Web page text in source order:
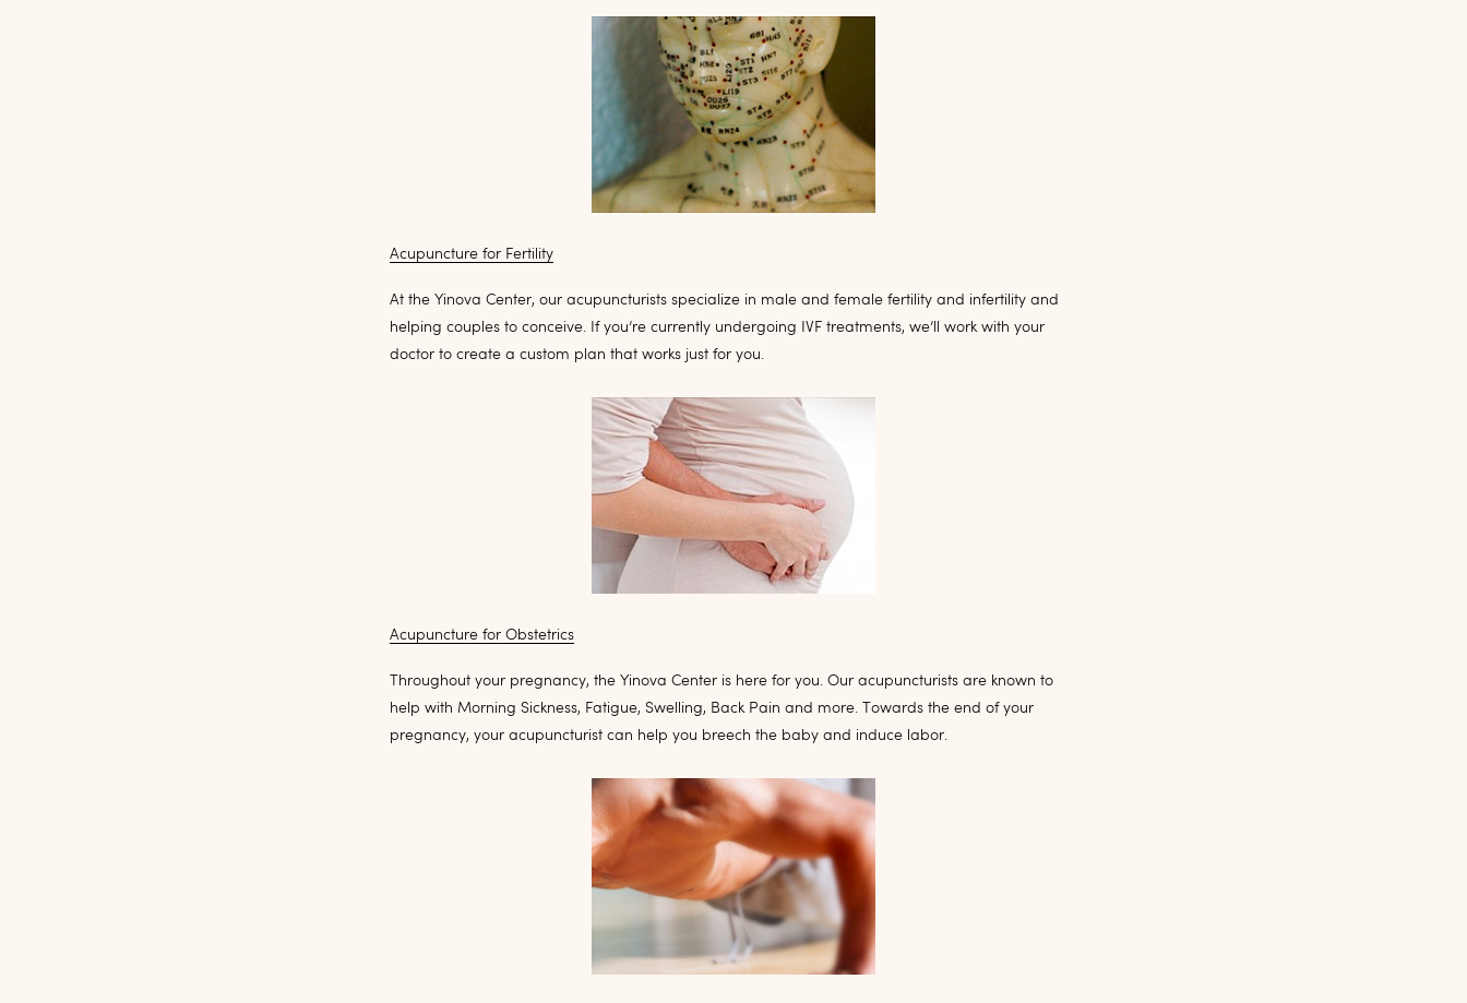
Acupuncture for Fertility
At the Yinova Center, our acupuncturists specialize in male and female fertility and infertility and
helping couples to conceive. If you’re currently undergoing IVF treatments, we’ll work with your
doctor to create a custom plan that works just for you.
Acupuncture for Obstetrics
Throughout your pregnancy, the Yinova Center is here for you. Our acupuncturists are known to
help with Morning Sickness, Fatigue, Swelling, Back Pain and more. Towards the end of your
pregnancy, your acupuncturist can help you breech the baby and induce labor.